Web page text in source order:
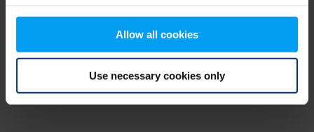
Allow all cookies
Use necessary cookies only